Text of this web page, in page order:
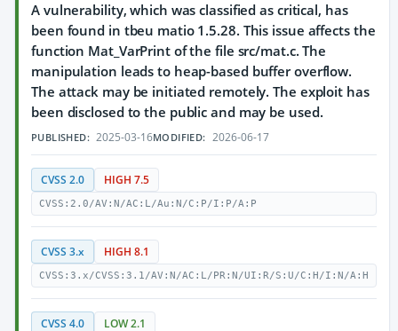
A vulnerability, which was classified as critical, has
been found in tbeu matio 1.5.28. This issue affects the
function Mat_VarPrint of the file src/mat.c. The
manipulation leads to heap-based buffer overflow.
The attack may be initiated remotely. The exploit has
been disclosed to the public and may be used.
PUBLISHED: 2025-03-16MODIFIED: 2026-06-17
CVSS 2.0 HIGH 7.5
CVSS:2.0/AV:N/AC:L/Au:N/C:P/I:P/A:P
CVSS 3.x HIGH 8.1
CVSS:3.x/CVSS:3.1/AV:N/AC:L/PR:N/UI:R/S:U/C:H/I:N/A:H
CVSS 4.0 LOW 2.1